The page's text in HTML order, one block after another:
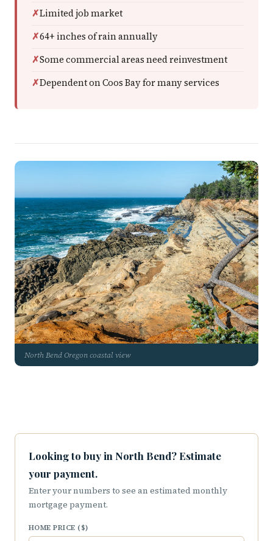
Limited job market
64+ inches of rain annually
Some commercial areas need reinvestment
Dependent on Coos Bay for many services
North Bend Oregon coastal view
Looking to buy in North Bend? Estimate
your payment.
Enter your numbers to see an estimated monthly
mortgage payment.
HOME PRICE ($)